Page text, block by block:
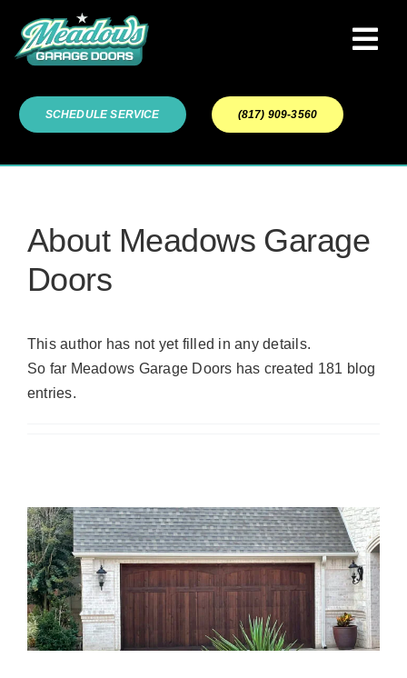
content
Garage Door Services
Service Areas
SCHEDULE SERVICE (817) 909-3560
About Meadows Garage
Doors
This author has not yet filled in any details.
So far Meadows Garage Doors has created 181 blog
entries.